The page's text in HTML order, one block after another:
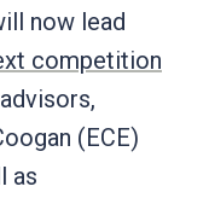
now lead
competition
(ECE)
as